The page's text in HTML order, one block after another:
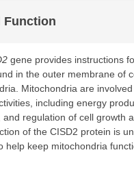
Function
gene provides instructions
in the outer membrane of
Mitochondria are
including energy
and regulation of cell growth
of the CISD2 protein is
help keep mitochondria